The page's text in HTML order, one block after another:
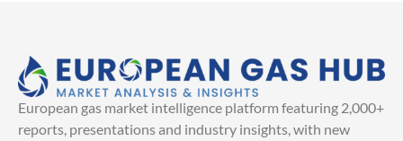
European gas market intelligence platform featuring 2,000+
reports, presentations and industry insights, with new